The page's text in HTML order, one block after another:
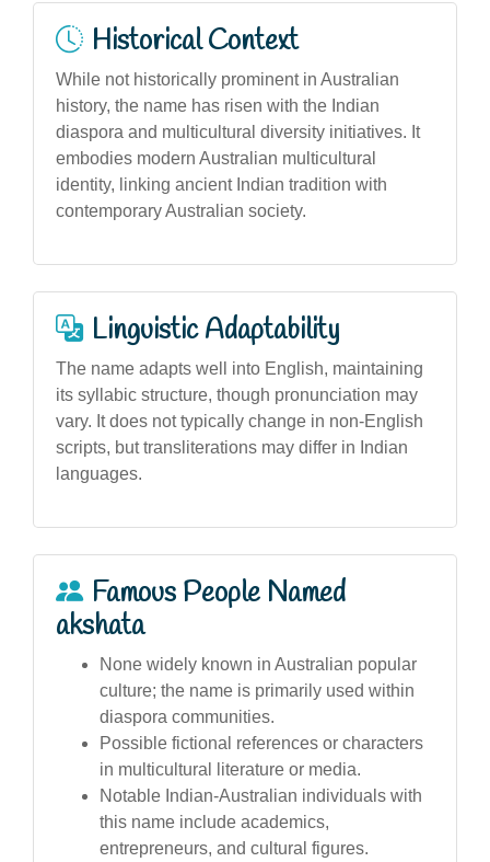
Historical Context
While not historically prominent in Australian
history, the name has risen with the Indian
diaspora and multicultural diversity initiatives. It
embodies modern Australian multicultural
identity, linking ancient Indian tradition with
contemporary Australian society.
Linguistic Adaptability
The name adapts well into English, maintaining
its syllabic structure, though pronunciation may
vary. It does not typically change in non-English
scripts, but transliterations may differ in Indian
languages.
Famous People Named
akshata
None widely known in Australian popular
culture; the name is primarily used within
diaspora communities.
Possible fictional references or characters
in multicultural literature or media.
Notable Indian-Australian individuals with
this name include academics,
entrepreneurs, and cultural figures.